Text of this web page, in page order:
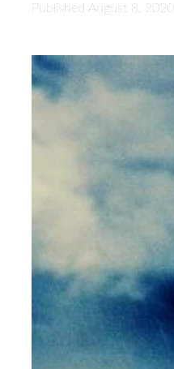
Published August 8, 2020